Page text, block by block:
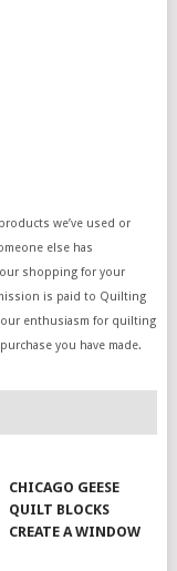
we’ve used or
else has
shopping for your
is paid to Quilting
enthusiasm for quilting
you have made.
CHICAGO GEESE
QUILT BLOCKS
CREATE A WINDOW